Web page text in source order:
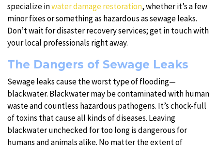
specialize inwater damage restoration, whether it’s a few
minor fixes or something as hazardous as sewage leaks.
Don’t wait for disaster recovery services; get in touch with
your local professionals right away.
The Dangers of Sewage Leaks
Sewage leaks cause the worst type of flooding—
blackwater. Blackwater may be contaminated with human
waste and countless hazardous pathogens. It’s chock-full
of toxins that cause all kinds of diseases. Leaving
blackwater unchecked for too long is dangerous for
humans and animals alike. No matter the extent of